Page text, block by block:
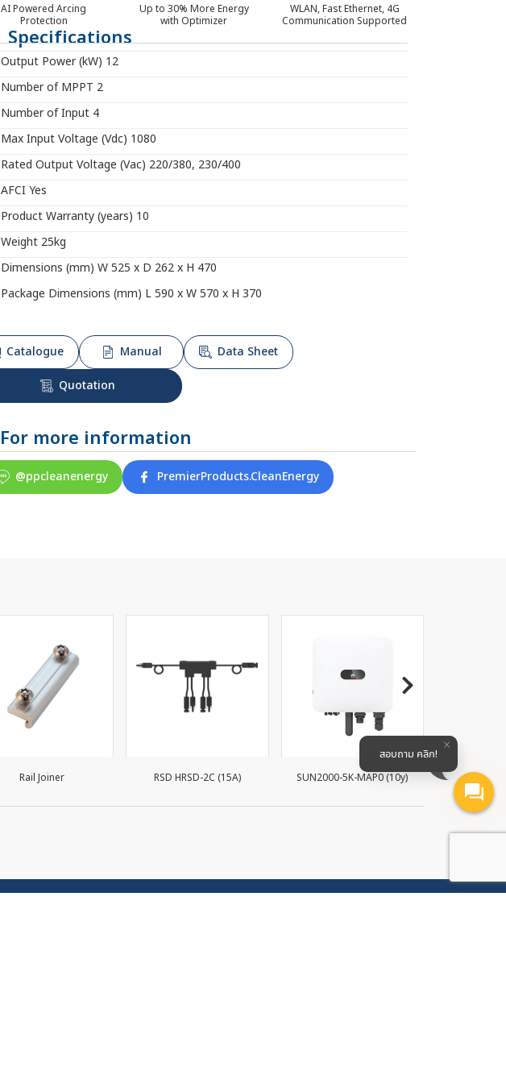
AI Powered Arcing
Protection
Up to 30% More Energy
with Optimizer
WLAN, Fast Ethernet, 4G
Communication Supported
Specifications
Output Power (kW) 12
Number of MPPT 2
Number of Input 4
Max Input Voltage (Vdc) 1080
Rated Output Voltage (Vac) 220/380, 230/400
AFCI Yes
Product Warranty (years) 10
Weight 25kg
Dimensions (mm) W 525 x D 262 x H 470
Package Dimensions (mm) L 590 x W 570 x H 370
Catalogue Manual
Data Sheet
Quotation
For more information
@ppcleanenergy PremierProducts.CleanEnergy
Rail Joiner RSD HRSD-2C (15A) SUN2000-5K-MAP0 (10y) SUN2000-
สอบถาม คลิก!